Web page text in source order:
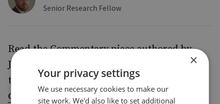
Senior Research Fellow
Read the Commentary piece authored by
Jamie addressing these key themes around
the ransomware challenge, titled
Cybercrime: The Rise of Ransomware as a
×
Your privacy settings
We use necessary cookies to make our
site work. We'd also like to set additional